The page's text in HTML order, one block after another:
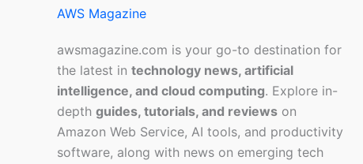
AWS Magazine
awsmagazine.com is your go-to destination for
the latest in technology news, artificial
intelligence, and cloud computing. Explore in-
depth guides, tutorials, and reviews on
Amazon Web Service, AI tools, and productivity
software, along with news on emerging tech